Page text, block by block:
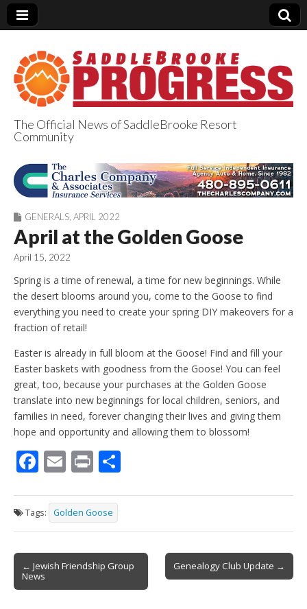
SaddleBrooke
Progress
The Official News of SaddleBrooke Resort
Community
GENERALS APRIL 2022
April at the Golden Goose
April 15, 2022
Spring is a time of renewal, a time for new beginnings. While
the desert blooms around you, come to the Goose to find
everything you need to create your spring DIY makeovers for a
fraction of retail!
Easter is already in full bloom at the Goose! Find and fill your
Easter baskets with goodness from the Goose! You can feel
great, too, because your purchases at the Golden Goose
translate into new beginnings for local children, seniors, and
families in need, forever changing their lives and giving them
hope and opportunity and allowing them to blossom!
F
e
b
o
o
k
E
ai
l
Pr
t ar
e
Tags: Golden Goose
Post
navigation
← Jewish Friendship Group
News
Genealogy Club Update →